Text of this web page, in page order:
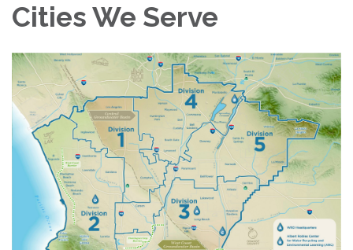
Cities We Serve